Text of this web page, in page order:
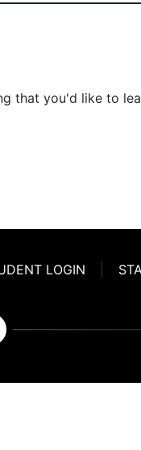
that you'd like to
LOGIN